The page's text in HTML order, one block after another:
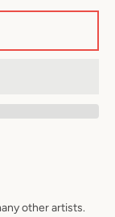
other artists.